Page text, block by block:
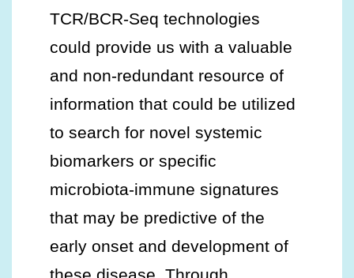
TCR/BCR-Seq technologies
could provide us with a valuable
and non-redundant resource of
information that could be utilized
to search for novel systemic
biomarkers or specific
microbiota-immune signatures
that may be predictive of the
early onset and development of